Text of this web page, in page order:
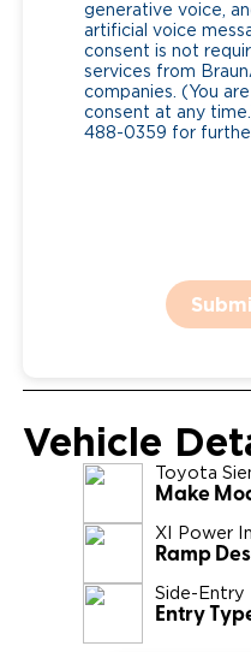
generative voice,
artificial voice
consent is not
services from
companies. (You
consent at any
488-0359 for
Vehicle
Toyota
Make
XI Power
Ramp
Side-Entry
Entry